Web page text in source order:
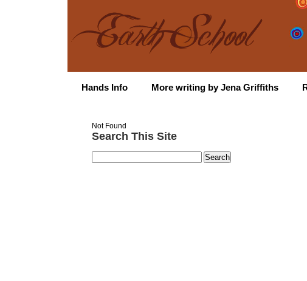
Hands Info More writing by Jena Griffiths
Not Found
Search This Site